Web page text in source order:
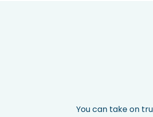
You can take on